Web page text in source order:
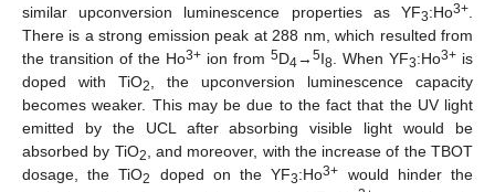
similar upconversion luminescence properties as YF3:Ho3+.
There is a strong emission peak at 288 nm, which resulted from
the transition of the Ho3+ ion from 5D4→ 5I8. When YF3:Ho3+ is
doped with TiO2, the upconversion luminescence capacity
becomes weaker. This may be due to the fact that the UV light
emitted by the UCL after absorbing visible light would be
absorbed by TiO2, and moreover, with the increase of the TBOT
dosage, the TiO2 doped on the YF3:Ho3+ would hinder the